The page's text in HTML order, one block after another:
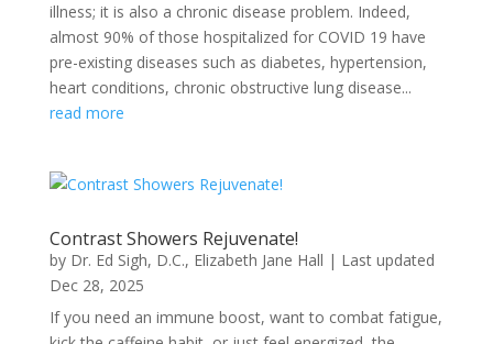
illness; it is also a chronic disease problem. Indeed,
almost 90% of those hospitalized for COVID 19 have
pre-existing diseases such as diabetes, hypertension,
heart conditions, chronic obstructive lung disease...
read more
Contrast Showers Rejuvenate!
by Dr. Ed Sigh, D.C., Elizabeth Jane Hall | Last updated
Dec 28, 2025
If you need an immune boost, want to combat fatigue,